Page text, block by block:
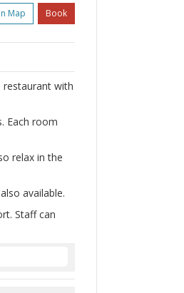
Map Book
with
Each room
relax in the
available.
Staff can